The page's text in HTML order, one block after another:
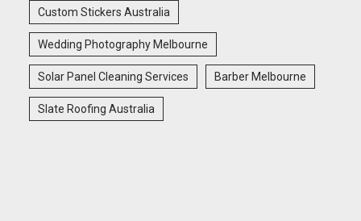
Custom Stickers Australia
Wedding Photography Melbourne
Solar Panel Cleaning Services Barber Melbourne
Slate Roofing Australia